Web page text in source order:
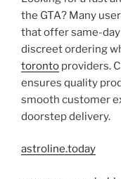
the GTA? Many
that offer same-
discreet ordering
toronto providers.
ensures quality
smooth customer
doorstep delivery.
astroline.today